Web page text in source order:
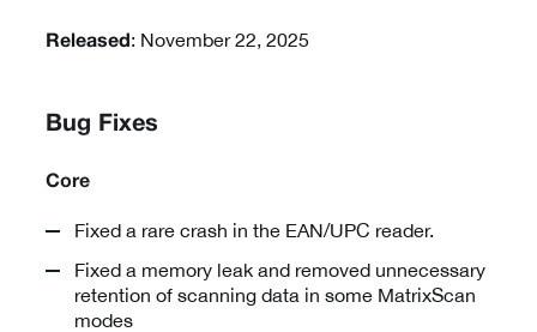
Released : November 22, 2025
Bug Fixes
Core
Fixed a rare crash in the EAN/UPC reader.
Fixed a memory leak and removed unnecessary
retention of scanning data in some MatrixScan
modes